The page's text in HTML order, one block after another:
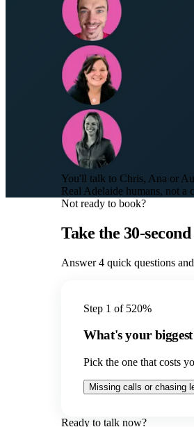
You'll talk to Chris, Ana or
Real Adelaide humans, not a
Not ready to book?
Take the 30-
Answer 4 quick questions
Step 1 of 520%
What's your
Pick the one that costs
Missing calls or chasing
Ready to talk now?